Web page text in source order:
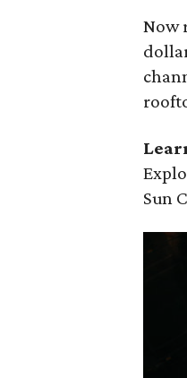
Now
Sun